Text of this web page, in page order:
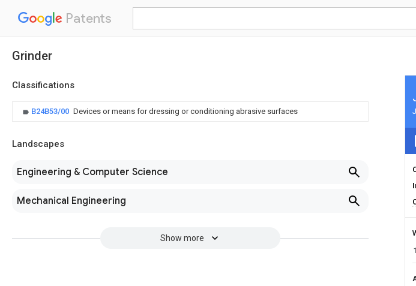
Patents
Grinder
Classifications
B24B53/00 Devices or means for dressing or conditioning abrasive surfaces
Landscapes
Engineering & Computer Science
Mechanical Engineering
Show more